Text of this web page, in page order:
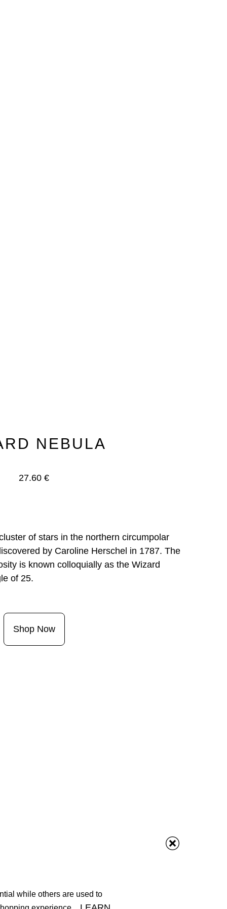
NEBULA
27.60 €
of stars in the northern circumpolar
by Caroline Herschel in 1787. The
is known colloquially as the Wizard
Shop Now
while others are used to